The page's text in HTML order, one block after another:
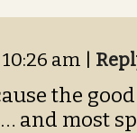
10:26 am
the
and most